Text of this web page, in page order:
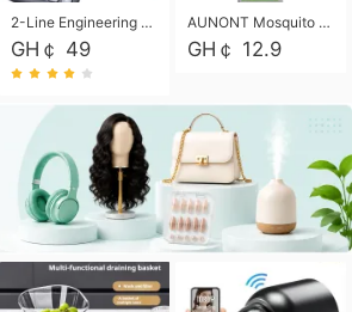
2-Line Engineering Scientific Calculator, Suitable for School and Business (Black)
GH￠ 49
AUNONT Mosquito repellent tablets household mosquito coils insecticide fumigation authentic smoke mosquito repellent household mosquito repellent
GH￠ 12.9